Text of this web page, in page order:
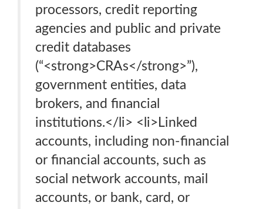
processors, credit reporting
agencies and public and private
credit databases
(“<strong>CRAs</strong>”),
government entities, data
brokers, and financial
institutions.</li> <li>Linked
accounts, including non-financial
or financial accounts, such as
social network accounts, mail
accounts, or bank, card, or